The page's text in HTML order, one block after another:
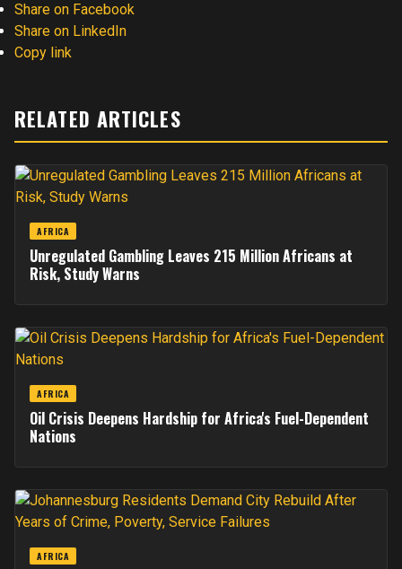
Share on Facebook
Share on LinkedIn
Copy link
RELATED ARTICLES
AFRICA
Unregulated Gambling Leaves 215 Million Africans at
Risk, Study Warns
AFRICA
Oil Crisis Deepens Hardship for Africa's Fuel-Dependent
Nations
AFRICA